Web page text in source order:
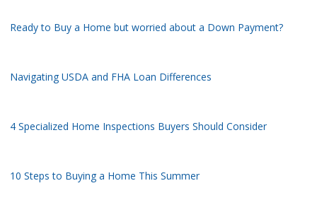
Ready to Buy a Home but worried about a Down Payment?
Navigating USDA and FHA Loan Differences
4 Specialized Home Inspections Buyers Should Consider
10 Steps to Buying a Home This Summer